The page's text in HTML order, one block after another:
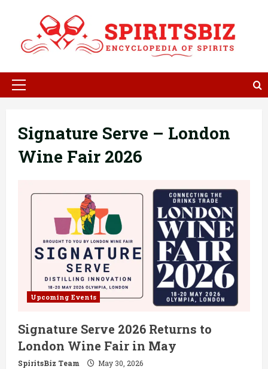
content
Primary
Signature Serve – London
Wine Fair 2026
Upcoming Events
Signature Serve 2026 Returns to
London Wine Fair in May
SpiritsBiz Team May 30, 2026